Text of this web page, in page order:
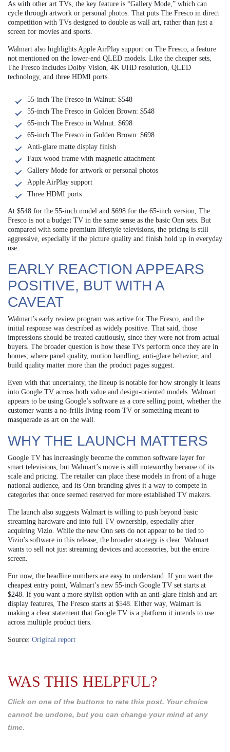
As with other art TVs, the key feature is “Gallery Mode,” which can
cycle through artwork or personal photos. That puts The Fresco in direct
competition with TVs designed to double as wall art, rather than just a
screen for movies and sports.
Walmart also highlights Apple AirPlay support on The Fresco, a feature
not mentioned on the lower-end QLED models. Like the cheaper sets,
The Fresco includes Dolby Vision, 4K UHD resolution, QLED
technology, and three HDMI ports.
55-inch The Fresco in Walnut: $548
55-inch The Fresco in Golden Brown: $548
65-inch The Fresco in Walnut: $698
65-inch The Fresco in Golden Brown: $698
Anti-glare matte display finish
Faux wood frame with magnetic attachment
Gallery Mode for artwork or personal photos
Apple AirPlay support
Three HDMI ports
At $548 for the 55-inch model and $698 for the 65-inch version, The
Fresco is not a budget TV in the same sense as the basic Onn sets. But
compared with some premium lifestyle televisions, the pricing is still
aggressive, especially if the picture quality and finish hold up in everyday
use.
EARLY REACTION APPEARS
POSITIVE, BUT WITH A
CAVEAT
Walmart’s early review program was active for The Fresco, and the
initial response was described as widely positive. That said, those
impressions should be treated cautiously, since they were not from actual
buyers. The broader question is how these TVs perform once they are in
homes, where panel quality, motion handling, anti-glare behavior, and
build quality matter more than the product pages suggest.
Even with that uncertainty, the lineup is notable for how strongly it leans
into Google TV across both value and design-oriented models. Walmart
appears to be using Google’s software as a core selling point, whether the
customer wants a no-frills living-room TV or something meant to
masquerade as art on the wall.
WHY THE LAUNCH MATTERS
Google TV has increasingly become the common software layer for
smart televisions, but Walmart’s move is still noteworthy because of its
scale and pricing. The retailer can place these models in front of a huge
national audience, and its Onn branding gives it a way to compete in
categories that once seemed reserved for more established TV makers.
The launch also suggests Walmart is willing to push beyond basic
streaming hardware and into full TV ownership, especially after
acquiring Vizio. While the new Onn sets do not appear to be tied to
Vizio’s software in this release, the broader strategy is clear: Walmart
wants to sell not just streaming devices and accessories, but the entire
screen.
For now, the headline numbers are easy to understand. If you want the
cheapest entry point, Walmart’s new 55-inch Google TV set starts at
$248. If you want a more stylish option with an anti-glare finish and art
display features, The Fresco starts at $548. Either way, Walmart is
making a clear statement that Google TV is a platform it intends to use
across multiple product tiers.
Source: Original report
WAS THIS HELPFUL?
Click on one of the buttons to rate this post. Your choice
cannot be undone, but you can change your mind at any
time.